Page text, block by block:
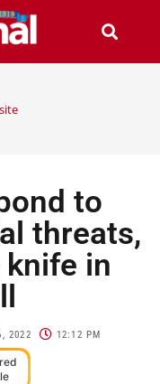
to
threats,
in
2022 12:12 PM